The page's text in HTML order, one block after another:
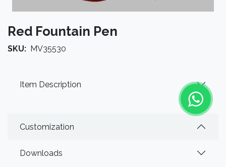
Red Fountain Pen
SKU: MV35530
Item Description
Customization
Downloads